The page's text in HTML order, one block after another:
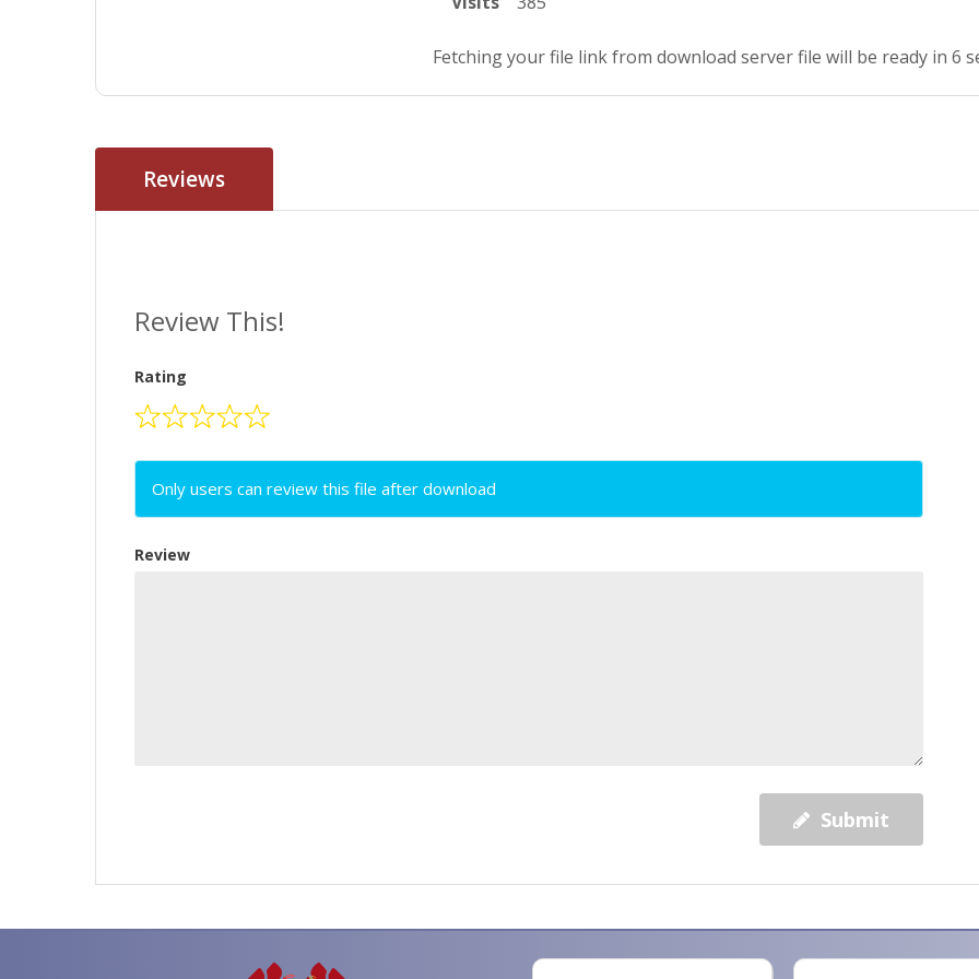
Fetching your file link from download server file will be ready in 5
Reviews
Review This!
Rating
Only users can review this file after download
Review
Submit